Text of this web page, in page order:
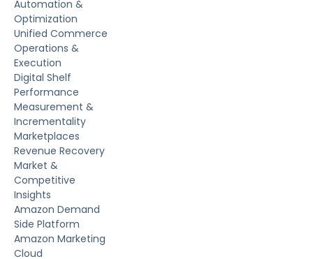
Automation &
Optimization
Unified Commerce
Operations &
Execution
Digital Shelf
Performance
Measurement &
Incrementality
Marketplaces
Revenue Recovery
Market &
Competitive
Insights
Amazon Demand
Side Platform
Amazon Marketing
Cloud